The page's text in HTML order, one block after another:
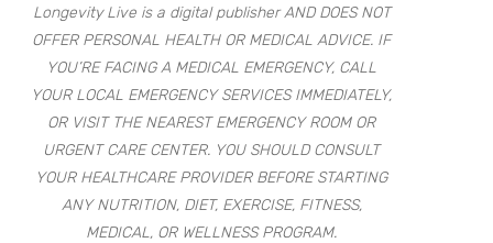
Longevity Live is a digital publisher AND DOES NOT
OFFER PERSONAL HEALTH OR MEDICAL ADVICE. IF
YOU’RE FACING A MEDICAL EMERGENCY, CALL
YOUR LOCAL EMERGENCY SERVICES IMMEDIATELY,
OR VISIT THE NEAREST EMERGENCY ROOM OR
URGENT CARE CENTER. YOU SHOULD CONSULT
YOUR HEALTHCARE PROVIDER BEFORE STARTING
ANY NUTRITION, DIET, EXERCISE, FITNESS,
MEDICAL, OR WELLNESS PROGRAM.